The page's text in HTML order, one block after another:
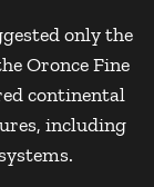
only the
Oronce Fine
continental
including